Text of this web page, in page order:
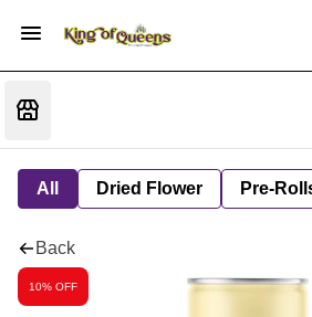
All Dried Flower Pre-
Back
10% OFF